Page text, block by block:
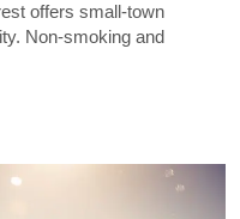
offers small-town
Non-smoking and